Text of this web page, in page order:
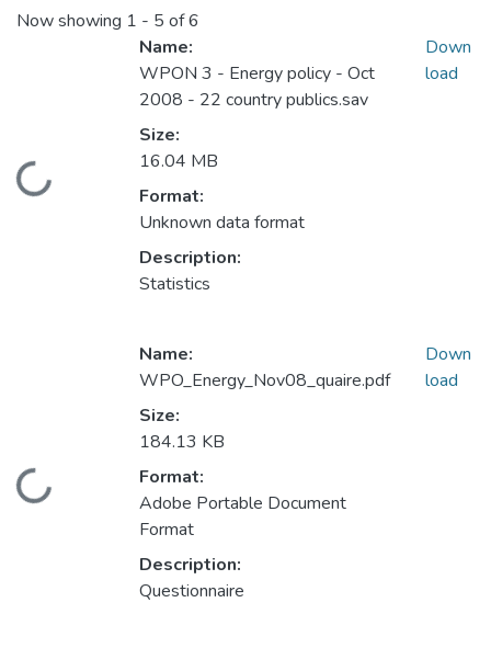
Now showing 1 - 5 of 6
Loading...
Name:
WPON 3 - Energy policy - Oct
2008 - 22 country publics.sav
Size:
16.04 MB
Format:
Unknown data format
Description:
Statistics
Down
load
Loading...
Name:
WPO_Energy_Nov08_quaire.pdf
Size:
184.13 KB
Format:
Adobe Portable Document
Format
Description:
Questionnaire
Down
load